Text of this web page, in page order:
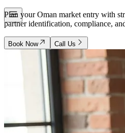
Plan your Oman market entry with
partner identification, compliance,
Book Now Call Us